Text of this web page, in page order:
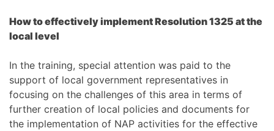
How to effectively implement Resolution 1325 at the
local level
In the training, special attention was paid to the
support of local government representatives in
focusing on the challenges of this area in terms of
further creation of local policies and documents for
the implementation of NAP activities for the effective